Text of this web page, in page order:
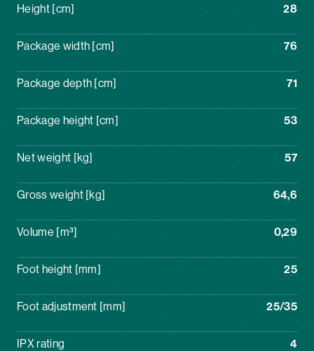
Height [cm] 28
Package width [cm] 76
Package depth [cm] 71
Package height [cm] 53
Net weight [kg] 57
Gross weight [kg] 64,6
Volume [m³] 0,29
Foot height [mm] 25
Foot adjustment [mm] 25/35
IPX rating 4